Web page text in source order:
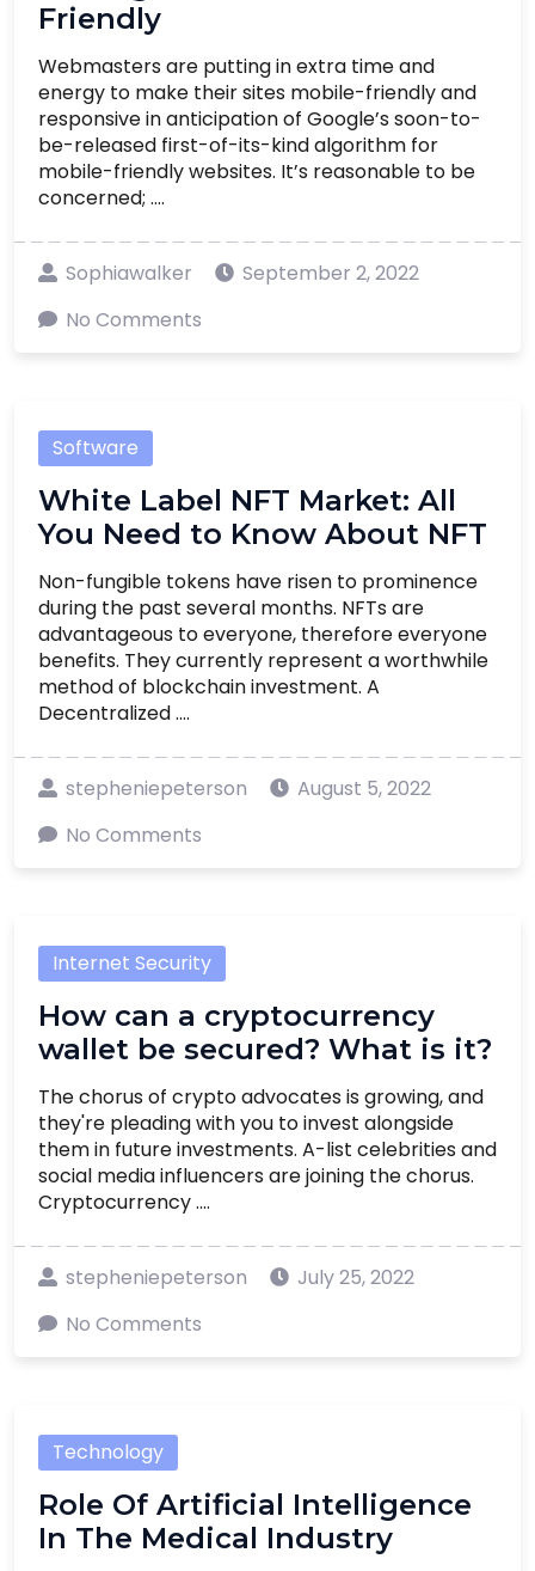
Friendly
Webmasters are putting in extra time and
energy to make their sites mobile-friendly and
responsive in anticipation of Google’s soon-to-
be-released first-of-its-kind algorithm for
mobile-friendly websites. It’s reasonable to be
concerned; ....
Sophiawalker
September 2, 2022
No Comments
Software
White Label NFT Market: All
You Need to Know About NFT
Non-fungible tokens have risen to prominence
during the past several months. NFTs are
advantageous to everyone, therefore everyone
benefits. They currently represent a worthwhile
method of blockchain investment. A
Decentralized ....
stepheniepeterson
August 5, 2022
No Comments
Internet Security
How can a cryptocurrency
wallet be secured? What is it?
The chorus of crypto advocates is growing, and
they're pleading with you to invest alongside
them in future investments. A-list celebrities and
social media influencers are joining the chorus.
Cryptocurrency ....
stepheniepeterson
July 25, 2022
No Comments
Technology
Role Of Artificial Intelligence
In The Medical Industry